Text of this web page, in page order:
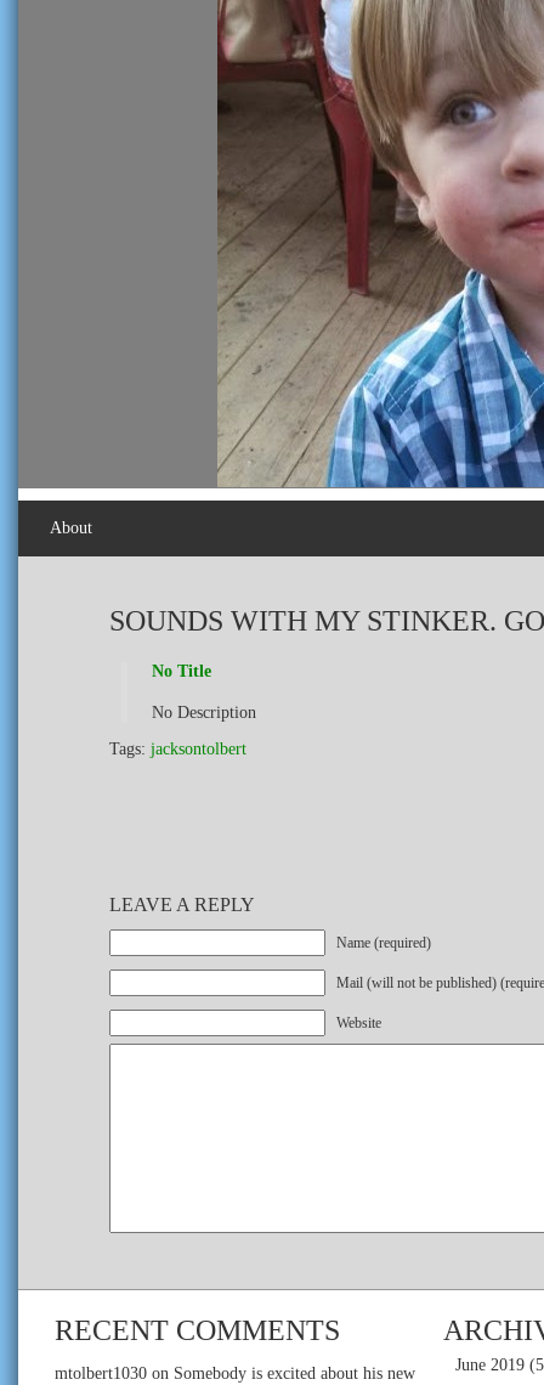
About
SOUNDS WITH MY STINKER.
No Title
No Description
Tags: jacksontolbert
LEAVE A REPLY
Name (required)
Mail (will not be published)
Website
RECENT COMMENTS
mtolbert1030 on Somebody is excited about his new
June 2019